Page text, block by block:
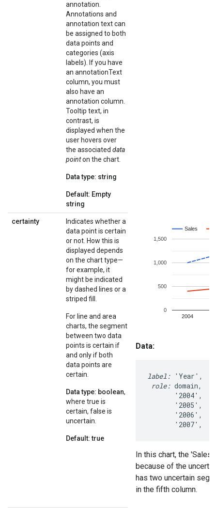
annotation.
Annotations and
annotation text can
be assigned to both
data points and
categories (axis
labels). If you have
an annotationText
column, you must
also have an
annotation column.
Tooltip text, in
contrast, is
displayed when the
user hovers over
the associated data
pointon the chart.
Data type: string
Default: Empty
string
certainty
Indicates whether a
data point is certain
or not. How this is
displayed depends
on the chart type—
for example, it
might be indicated
by dashed lines or a
striped fill.
For line and area
charts, the segment
between two data
points is certain if
and only if both
data points are
certain.
Data type: boolean,
where true is
certain, false is
uncertain.
Default: true